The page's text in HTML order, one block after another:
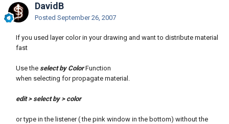
DavidB
Posted September 26, 2007
If you used layer color in your drawing and want to distribute material
fast
Use the select by ColorFunction
when selecting for propagate material.
edit > select by > color
or type in the listener ( the pink window in the bottom) without the